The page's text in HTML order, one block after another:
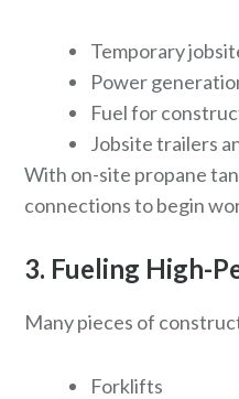
Temporary
Power
Fuel for
Jobsite trailers
With on-site propane
connections to begin
3. Fueling High-
Many pieces of
Forklifts